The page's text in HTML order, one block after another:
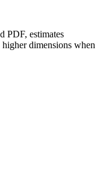
PDF, estimates
dimensions when